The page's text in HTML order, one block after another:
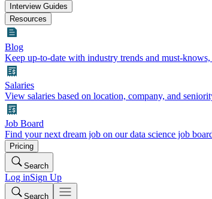
Interview Guides
Resources
Blog
Keep up-to-date with industry trends and must-
Salaries
View salaries based on location, company, and
Job Board
Find your next dream job on our data science job
Pricing
Search
Log inSign Up
Search